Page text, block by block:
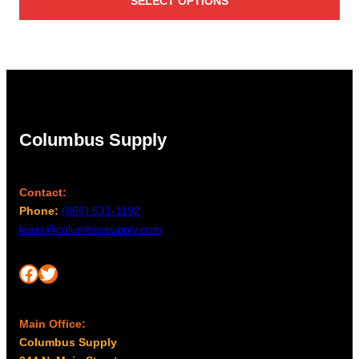
Columbus Supply
Contact:
Phone: (866) 631-1192
team@columbussupply.com
Facebook Twitter
Main Office:
Columbus Supply